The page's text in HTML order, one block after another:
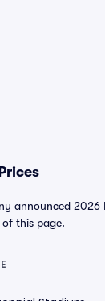
announced
this page.